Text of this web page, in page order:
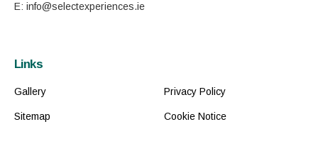
E: info@selectexperiences.ie
Links
Gallery
Sitemap
Privacy Policy
Cookie Notice